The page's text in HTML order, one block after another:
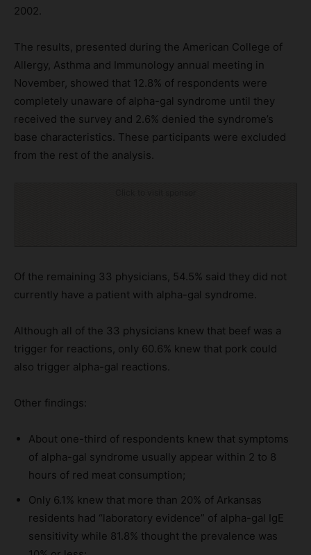
2002.
The results, presented during the American College of
Allergy, Asthma and Immunology annual meeting in
November, showed that 12.8% of respondents were
completely unaware of alpha-gal syndrome until they
received the survey and 2.6% denied the syndrome’s
base characteristics. These participants were excluded
from the rest of the analysis.
Of the remaining 33 physicians, 54.5% said they did not
currently have a patient with alpha-gal syndrome.
Although all of the 33 physicians knew that beef was a
trigger for reactions, only 60.6% knew that pork could
also trigger alpha-gal reactions.
Other findings:
About one-third of respondents knew that symptoms
of alpha-gal syndrome usually appear within 2 to 8
hours of red meat consumption;
Only 6.1% knew that more than 20% of Arkansas
residents had “laboratory evidence” of alpha-gal IgE
sensitivity while 81.8% thought the prevalence was